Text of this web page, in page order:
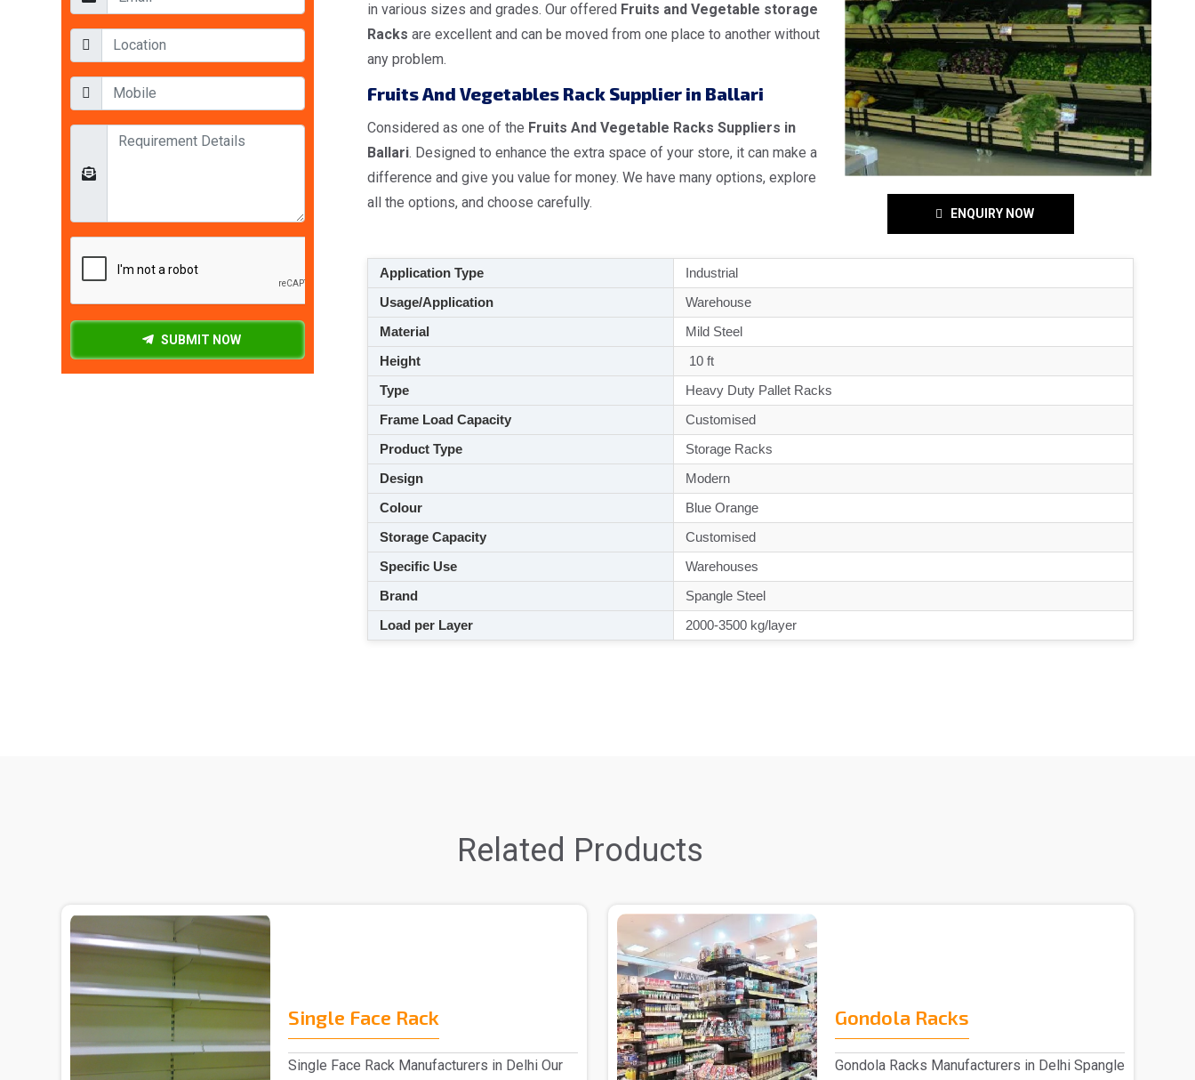
SUBMIT NOW
ENQUIRY NOW
in various sizes and grades. Our offered Fruits and Vegetable storage
Racks are excellent and can be moved from one place to another without
any problem.
Fruits And Vegetables Rack Supplier in Ballari
Considered as one of the Fruits And Vegetable Racks Suppliers in
Ballari. Designed to enhance the extra space of your store, it can make a
difference and give you value for money. We have many options, explore
all the options, and choose carefully.
Application Type
Industrial
Usage/Application
Warehouse
Material
Mild Steel
Height
10 ft
Type
Heavy Duty Pallet Racks
Frame Load Capacity
Customised
Product Type
Storage Racks
Design
Modern
Colour
Blue Orange
Storage Capacity
Customised
Specific Use
Warehouses
Brand
Spangle Steel
Load per Layer
2000-3500 kg/layer
Related Products
Single Face Rack
Single Face Rack Manufacturers in Delhi Our
Gondola Racks
Gondola Racks Manufacturers in Delhi Spangle